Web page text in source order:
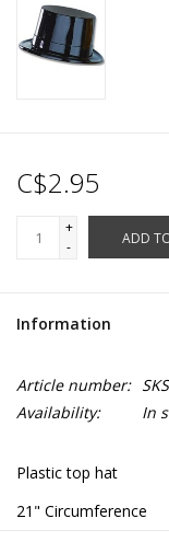
C$2.95
+
-
ADD
Information
Article number:
Availability:
In
Plastic top hat
21" Circumference